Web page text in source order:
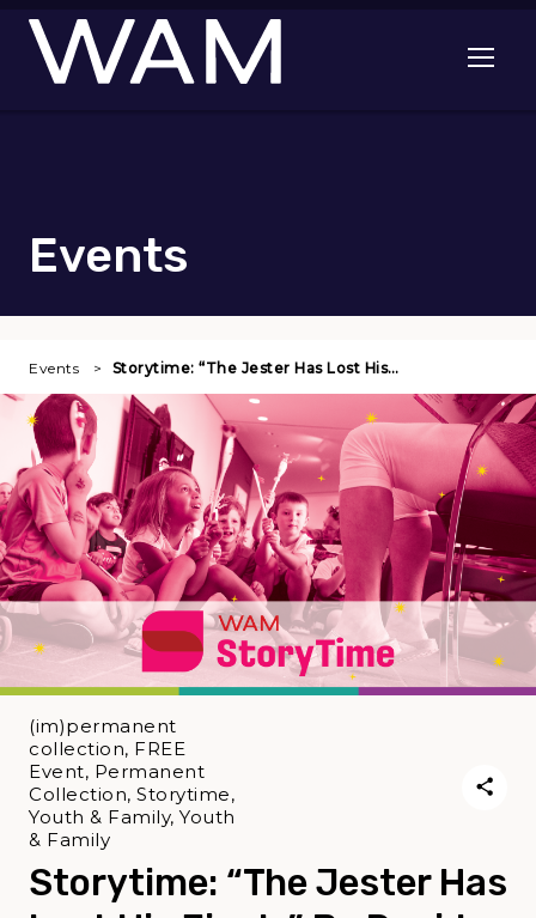
Skip to main content
Open
Events
Events Storytime: “The Jester Has Lost His…
Storytime: “The Jester Has
(im)permanent
collection, FREE
Event, Permanent
Collection, Storytime,
Youth & Family, Youth
& Family